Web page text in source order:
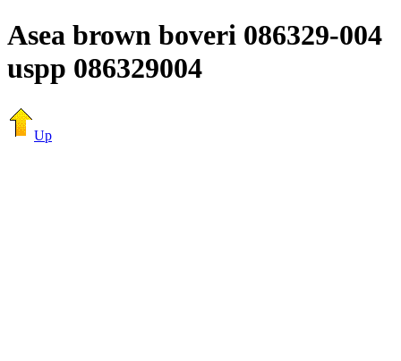
Asea brown boveri 086329-004
uspp 086329004
Up